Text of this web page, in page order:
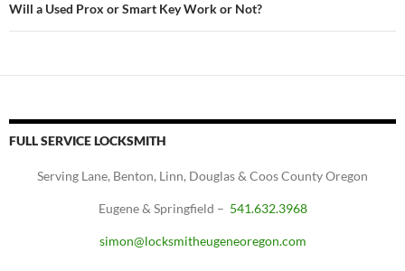
Will a Used Prox or Smart Key Work or Not?
FULL SERVICE LOCKSMITH
Serving Lane, Benton, Linn, Douglas & Coos County Oregon
Eugene & Springfield – 541.632.3968
simon@locksmitheugeneoregon.com